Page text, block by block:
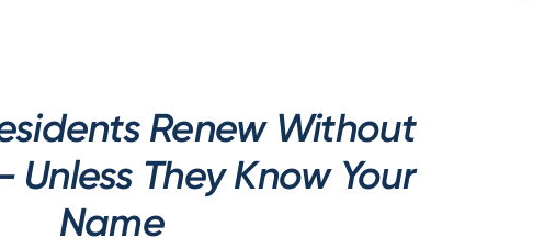
Renew Without
They Know Your
Name